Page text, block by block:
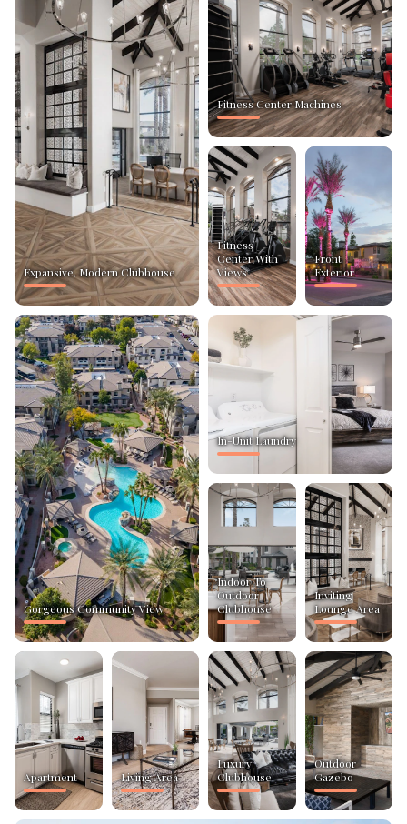
Expansive, Modern Clubhouse
Fitness Center Machines
Fitness
Center With
Views
Front
Exterior
Gorgeous Community View
In-Unit Laundry
Indoor To
Outdoor
Clubhouse
Inviting
Lounge Area
Apartment Living Area
Luxury
Clubhouse
Outdoor
Gazebo